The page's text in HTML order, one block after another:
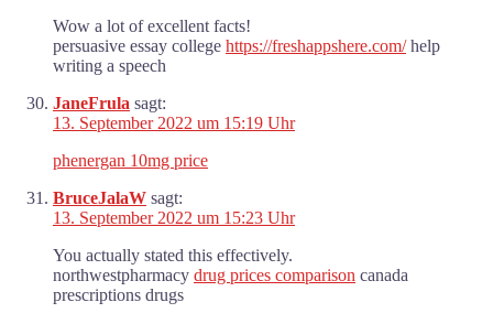
Wow a lot of excellent facts!
persuasive essay college https://freshappshere.com/help
writing a speech
JaneFrula sagt:
13. September 2022 um 15:19 Uhr
phenergan 10mg price
BruceJalaW sagt:
13. September 2022 um 15:23 Uhr
You actually stated this effectively.
northwestpharmacy drug prices comparison canada
prescriptions drugs